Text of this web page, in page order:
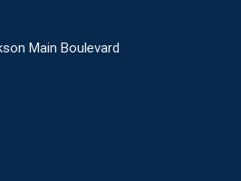
Main Boulevard